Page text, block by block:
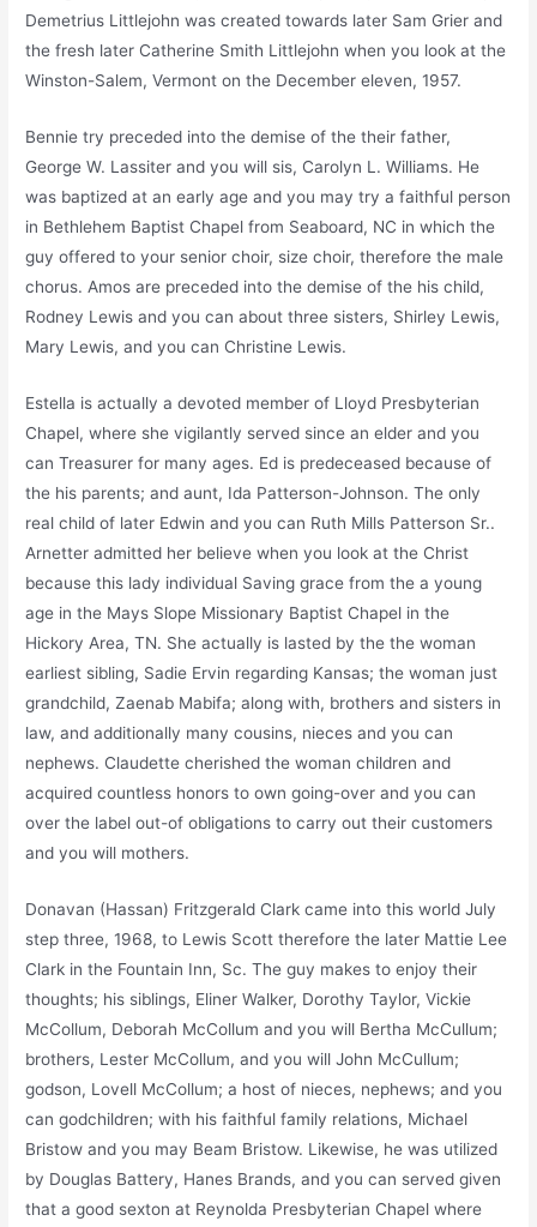
Demetrius Littlejohn was created towards later Sam Grier and
the fresh later Catherine Smith Littlejohn when you look at the
Winston-Salem, Vermont on the December eleven, 1957.
Bennie try preceded into the demise of the their father,
George W. Lassiter and you will sis, Carolyn L. Williams. He
was baptized at an early age and you may try a faithful person
in Bethlehem Baptist Chapel from Seaboard, NC in which the
guy offered to your senior choir, size choir, therefore the male
chorus. Amos are preceded into the demise of the his child,
Rodney Lewis and you can about three sisters, Shirley Lewis,
Mary Lewis, and you can Christine Lewis.
Estella is actually a devoted member of Lloyd Presbyterian
Chapel, where she vigilantly served since an elder and you
can Treasurer for many ages. Ed is predeceased because of
the his parents; and aunt, Ida Patterson-Johnson. The only
real child of later Edwin and you can Ruth Mills Patterson Sr..
Arnetter admitted her believe when you look at the Christ
because this lady individual Saving grace from the a young
age in the Mays Slope Missionary Baptist Chapel in the
Hickory Area, TN. She actually is lasted by the the woman
earliest sibling, Sadie Ervin regarding Kansas; the woman just
grandchild, Zaenab Mabifa; along with, brothers and sisters in
law, and additionally many cousins, nieces and you can
nephews. Claudette cherished the woman children and
acquired countless honors to own going-over and you can
over the label out-of obligations to carry out their customers
and you will mothers.
Donavan (Hassan) Fritzgerald Clark came into this world July
step three, 1968, to Lewis Scott therefore the later Mattie Lee
Clark in the Fountain Inn, Sc. The guy makes to enjoy their
thoughts; his siblings, Eliner Walker, Dorothy Taylor, Vickie
McCollum, Deborah McCollum and you will Bertha McCullum;
brothers, Lester McCollum, and you will John McCullum;
godson, Lovell McCollum; a host of nieces, nephews; and you
can godchildren; with his faithful family relations, Michael
Bristow and you may Beam Bristow. Likewise, he was utilized
by Douglas Battery, Hanes Brands, and you can served given
that a good sexton at Reynolda Presbyterian Chapel where